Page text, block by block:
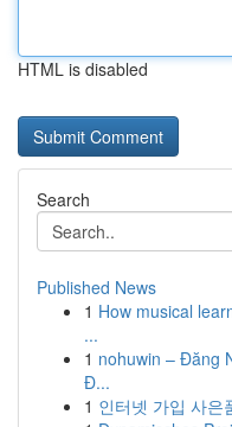
HTML is disabled
Search
Published News
1 How musical
...
1 nohuwin – Đăng
Đ...
1 인터넷 가입 사은